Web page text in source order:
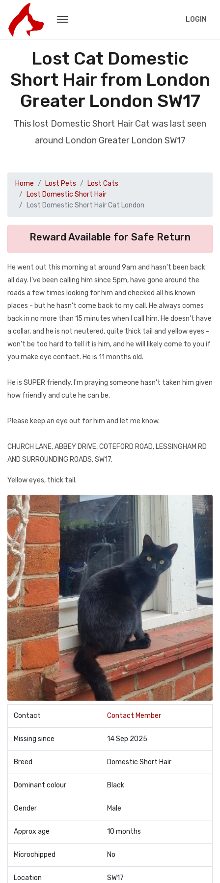
LOGIN
Lost Cat Domestic
Short Hair from London
Greater London SW17
This lost Domestic Short Hair Cat was last seen
around London Greater London SW17
Home Lost Pets
Lost Cats
Lost Domestic Short Hair
Lost Domestic Short Hair Cat London
Reward Available for Safe Return
He went out this morning at around 9am and hasn't been back
all day. I've been calling him since 5pm, have gone around the
roads a few times looking for him and checked all his known
places - but he hasn't come back to my call. He always comes
back in no more than 15 minutes when I call him. He doesn't have
a collar, and he is not neutered, quite thick tail and yellow eyes -
won't be too hard to tell it is him, and he will likely come to you if
you make eye contact. He is 11 months old.
He is SUPER friendly. I'm praying someone hasn't taken him given
how friendly and cute he can be.
Please keep an eye out for him and let me know.
CHURCH LANE, ABBEY DRIVE, COTEFORD ROAD, LESSINGHAM RD
AND SURROUNDING ROADS. SW17.
Yellow eyes, thick tail.
Contact Contact Member
Missing since 14 Sep 2025
Breed Domestic Short Hair
Dominant colour Black
Gender Male
Approx age 10 months
Microchipped No
Location SW17